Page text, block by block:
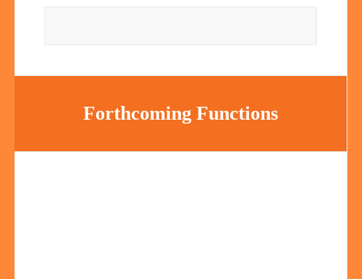
Forthcoming Functions